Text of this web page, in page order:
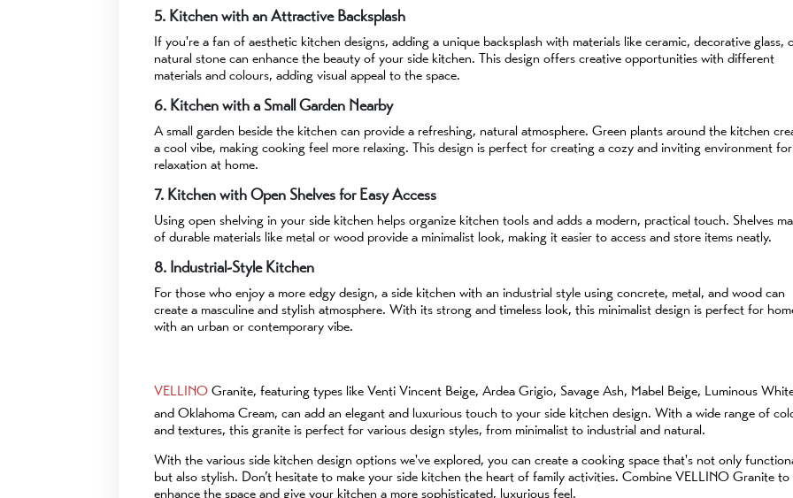
5. Kitchen with an Attractive Backsplash
If you're a fan of aesthetic kitchen designs, adding a unique backsplash with materials like ceramic, decorative glass,
natural stone can enhance the beauty of your side kitchen. This design offers creative opportunities with different
materials and colours, adding visual appeal to the space.
6. Kitchen with a Small Garden Nearby
A small garden beside the kitchen can provide a refreshing, natural atmosphere. Green plants around the kitchen
a cool vibe, making cooking feel more relaxing. This design is perfect for creating a cozy and inviting environment for
relaxation at home.
7. Kitchen with Open Shelves for Easy Access
Using open shelving in your side kitchen helps organize kitchen tools and adds a modern, practical touch. Shelves
of durable materials like metal or wood provide a minimalist look, making it easier to access and store items neatly.
8. Industrial-Style Kitchen
For those who enjoy a more edgy design, a side kitchen with an industrial style using concrete, metal, and wood can
create a masculine and stylish atmosphere. With its strong and timeless look, this minimalist design is perfect for
with an urban or contemporary vibe.
VELLINO Granite, featuring types like Venti Vincent Beige, Ardea Grigio, Savage Ash, Mabel Beige, Luminous
and Oklahoma Cream, can add an elegant and luxurious touch to your side kitchen design. With a wide range of
and textures, this granite is perfect for various design styles, from minimalist to industrial and natural.
With the various side kitchen design options we've explored, you can create a cooking space that's not only
but also stylish. Don’t hesitate to make your side kitchen the heart of family activities. Combine VELLINO Granite to
enhance the space and give your kitchen a more sophisticated, luxurious feel.